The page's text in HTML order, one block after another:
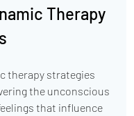
Therapy
therapy strategies
the unconscious
that influence